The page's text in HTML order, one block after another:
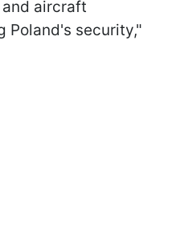
aircraft
Poland's security,"